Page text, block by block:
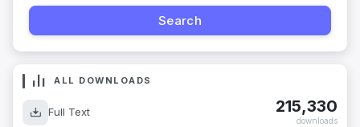
ALL DOWNLOADS
Full Text 215,330
downloads